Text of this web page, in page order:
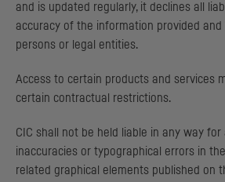
and is updated regularly, it declines all
accuracy of the information provided and
persons or legal entities.
Access to certain products and services
certain contractual restrictions.
CIC shall not be held liable in any way for
inaccuracies or typographical errors in
related graphical elements published on